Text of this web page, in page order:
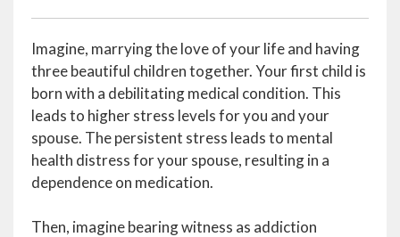
Imagine, marrying the love of your life and having
three beautiful children together. Your first child is
born with a debilitating medical condition. This
leads to higher stress levels for you and your
spouse. The persistent stress leads to mental
health distress for your spouse, resulting in a
dependence on medication.
Then, imagine bearing witness as addiction